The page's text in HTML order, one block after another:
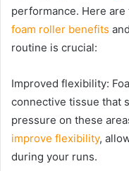
performance. Here
foam roller benefits
routine is crucial:
Improved flexibility:
connective tissue that
pressure on these
improve flexibility,
during your runs.